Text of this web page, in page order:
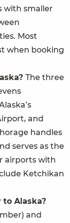
with smaller
Most
when booking
The three
and
handles
serves as the
airports with
Ketchikan
Alaska?
and